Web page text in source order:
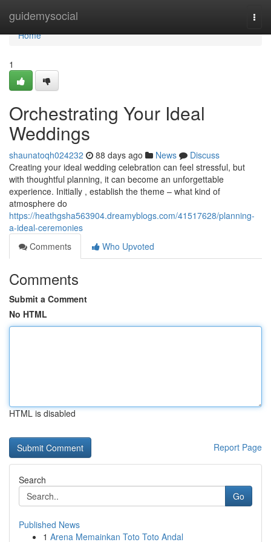
guidemysocial
Home
Home
1
Orchestrating Your Ideal
Weddings
shaunatoqh024232 88 days ago News
Discuss
Creating your ideal wedding celebration can feel stressful, but
with thoughtful planning, it can become an unforgettable
experience. Initially , establish the theme – what kind of
atmosphere do
https://heathgsha563904.dreamyblogs.com/41517628/planning-
a-ideal-ceremonies
Comments
Who Upvoted
Comments
Submit a Comment
No HTML
HTML is disabled
Report Page
Search
Go
Published News
1 Arena Memainkan Toto Toto Andal